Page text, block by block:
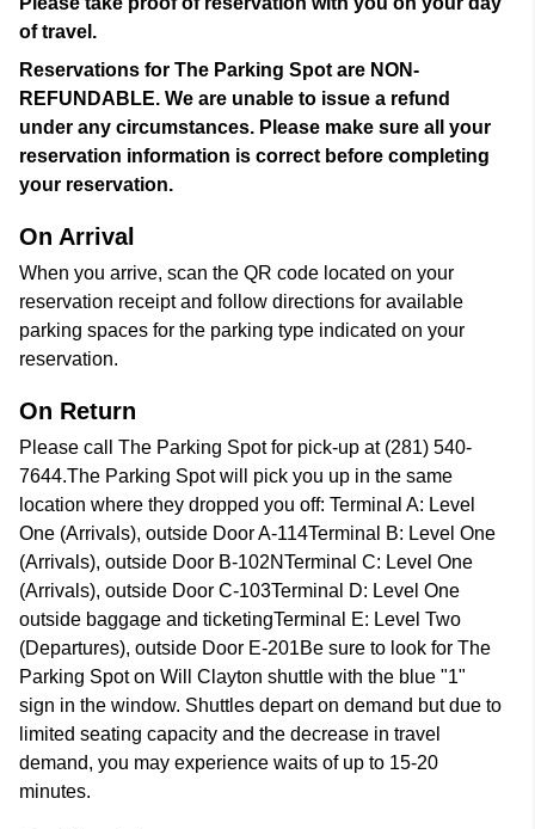
of travel.
Reservations for The Parking Spot are NON-
REFUNDABLE. We are unable to issue a refund
under any circumstances. Please make sure all your
reservation information is correct before completing
your reservation.
On Arrival
When you arrive, scan the QR code located on your
reservation receipt and follow directions for available
parking spaces for the parking type indicated on your
reservation.
On Return
Please call The Parking Spot for pick-up at (281) 540-
7644.The Parking Spot will pick you up in the same
location where they dropped you off: Terminal A: Level
One (Arrivals), outside Door A-114Terminal B: Level One
(Arrivals), outside Door B-102NTerminal C: Level One
(Arrivals), outside Door C-103Terminal D: Level One
outside baggage and ticketingTerminal E: Level Two
(Departures), outside Door E-201Be sure to look for The
Parking Spot on Will Clayton shuttle with the blue "1"
sign in the window. Shuttles depart on demand but due to
limited seating capacity and the decrease in travel
demand, you may experience waits of up to 15-20
minutes.